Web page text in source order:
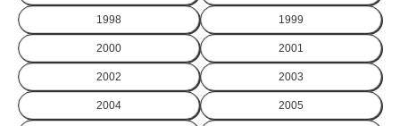
1998 1999
2000 2001
2002 2003
2004 2005